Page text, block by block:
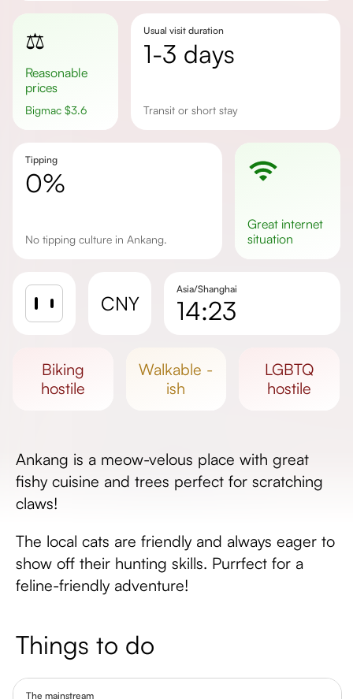
⚖️
Reasonable
prices
Bigmac $3.6
Usual visit duration
1-3 days
transit or short stay
Tipping
0%
No tipping culture in Ankang.
great internet
situation
CNY
Asia/Shanghai
14:23
Day length
biking
hostile
walkable -
ish
LGBTQ
hostile
Ankang is a meow-velous place with great
fishy cuisine and trees perfect for scratching
claws!
The local cats are friendly and always eager to
show off their hunting skills. Purrfect for a
feline-friendly adventure!
Things to do
The mainstream